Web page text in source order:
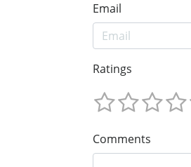
Email
Ratings
Comments